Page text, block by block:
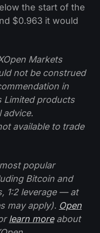
the start of the
$0.963 it would
Markets
not be construed
in
Limited products
advice.
available to trade
popular
Bitcoin and
1:2 leverage — at
may apply). Open
learn moreabout